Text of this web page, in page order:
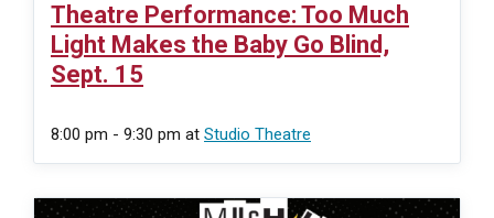
Theatre Performance: Too Much
Light Makes the Baby Go Blind,
Sept. 15
8:00 pm - 9:30 pm at Studio Theatre